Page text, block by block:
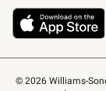
© 2026 Williams-